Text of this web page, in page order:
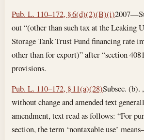
Pub. L. 110–172, § 6(d)(2)(B)(i)
out “(other than such tax at the Leaking
Storage Tank Trust Fund financing rate
other than for export)” after “section
provisions.
Pub. L. 110–172, § 11(a)(28)Subsec. (b).
without change and amended text
amendment, text read as follows: “For
section, the term ‘nontaxable use’